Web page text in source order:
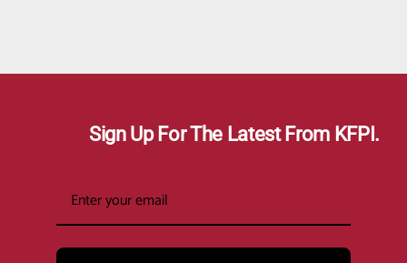
Sign Up For The Latest From KFPI.